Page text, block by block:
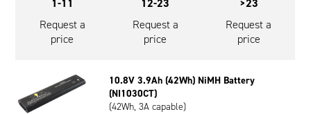
1-11
Request a
price
12-23
Request a
price
>23
Request a
price
10.8V 3.9Ah (42Wh) NiMH Battery
(NI1030CT)
(42Wh, 3A capable)